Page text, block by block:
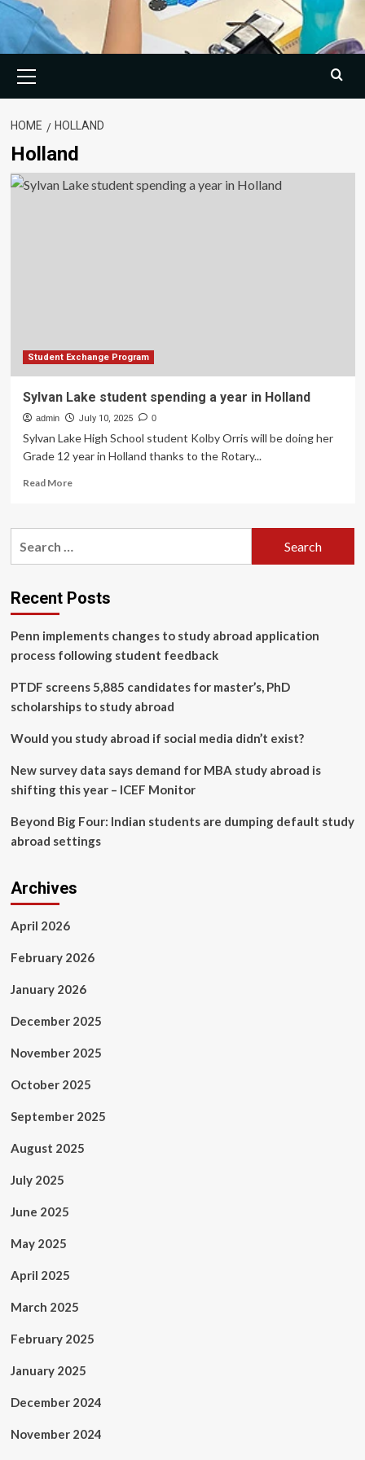
Menu
HOME HOLLAND
Holland
Student Exchange Program
Sylvan Lake student spending a year in Holland
admin July 10, 2025 0
Sylvan Lake High School student Kolby Orris will be doing her
Grade 12 year in Holland thanks to the Rotary...
Read MoreRead
Sylvan
a
year
Holland
Recent Posts
Penn implements changes to study abroad application
process following student feedback
PTDF screens 5,885 candidates for master’s, PhD
scholarships to study abroad
Would you study abroad if social media didn’t exist?
New survey data says demand for MBA study abroad is
shifting this year – ICEF Monitor
Beyond Big Four: Indian students are dumping default study
abroad settings
Archives
April 2026
February 2026
January 2026
December 2025
November 2025
October 2025
September 2025
August 2025
July 2025
June 2025
May 2025
April 2025
March 2025
February 2025
January 2025
December 2024
November 2024